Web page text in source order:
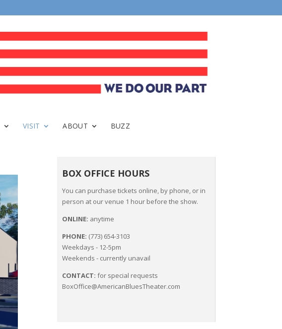
VISIT ABOUT BUZZ
BOX OFFICE HOURS
You can purchase tickets online, by phone, or in
person at our venue 1 hour before the show.
ONLINE: anytime
PHONE: (773) 654-3103
Weekdays - 12-5pm
Weekends - currently unavail
CONTACT: for special requests
BoxOffice@AmericanBluesTheater.com